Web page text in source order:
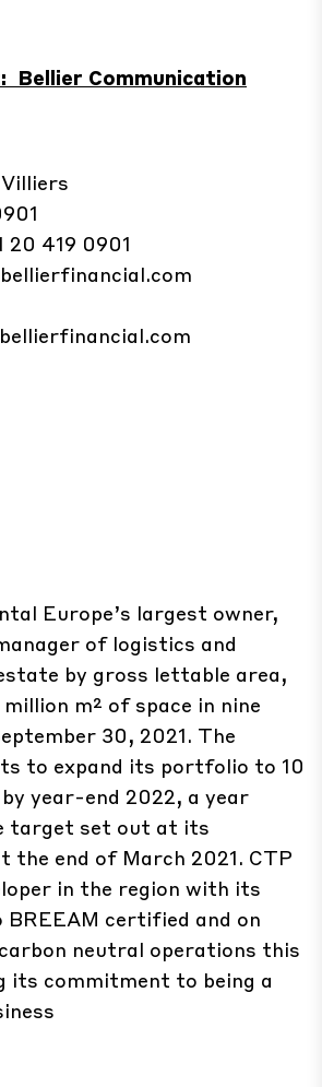
Bellier Communication
Hays
419 0901
0901
Europe’s largest owner,
of logistics and
by gross lettable area,
million m² of space in nine
30, 2021. The
to expand its portfolio to 10
year-end 2022, a year
target set out at its
the end of March 2021. CTP
in the region with its
certified and on
neutral operations this
its commitment to being a